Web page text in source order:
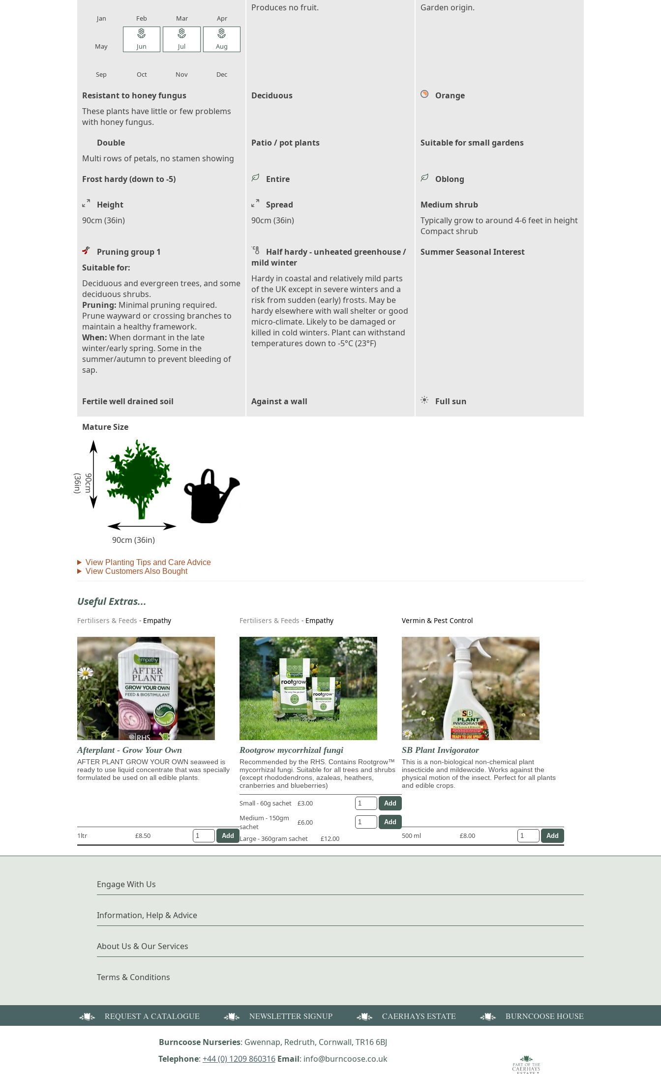
Jan Feb Mar Apr
May
local_florist
Jun
local_florist
Jul
local_florist
Aug
Sep Oct Nov Dec
Produces no fruit.
Garden origin.
Resistant to honey fungus
These plants have little or few problems
with honey fungus.
Deciduous Orange
Double
Multi rows of petals, no stamen showing
Patio / pot plants Suitable for small gardens
Frost hardy (down to -5) Entire Oblong
Height
90cm (36in)
Spread
90cm (36in)
Medium shrub
Typically grow to around 4-6 feet in height
Compact shrub
Pruning group 1
Suitable for:
Deciduous and evergreen trees, and some
deciduous shrubs.
Pruning: Minimal pruning required.
Prune wayward or crossing branches to
maintain a healthy framework.
When: When dormant in the late
winter/early spring. Some in the
summer/autumn to prevent bleeding of
sap.
Half hardy - unheated greenhouse /
mild winter
Hardy in coastal and relatively mild parts
of the UK except in severe winters and a
risk from sudden (early) frosts. May be
hardy elsewhere with wall shelter or good
micro-climate. Likely to be damaged or
killed in cold winters. Plant can withstand
temperatures down to -5°C (23°F)
Summer Seasonal Interest
Fertile well drained soil Against a wall Full sun
Mature Size
9
0
c
m
(
3
6
i
n
)
90cm (36in)
View Planting Tips and Care Advice
View Customers Also Bought
Useful Extras...
Fertilisers & Feeds - Empathy
Afterplant - Grow Your Own
AFTER PLANT GROW YOUR OWN seaweed is
ready to use liquid concentrate that was specially
formulated be used on all edible plants.
1ltr £8.50
Fertilisers & Feeds - Empathy
Rootgrow mycorrhizal fungi
Recommended by the RHS. Contains Rootgrow™
mycorrhizal fungi. Suitable for all trees and shrubs
(except rhododendrons, azaleas, heathers,
cranberries and blueberries)
Small - 60g sachet
£3.00
Medium - 150gm
sachet
£6.00
Large - 360gram sachet
£12.00
Vermin & Pest Control
SB Plant Invigorator
This is a non-biological non-chemical plant
insecticide and mildewcide. Works against the
physical motion of the insect. Perfect for all plants
and edible crops.
500 ml £8.00
Engage With Us
Information, Help & Advice
About Us & Our Services
Terms & Conditions
REQUEST A CATALOGUE NEWSLETTER SIGNUP CAERHAYS ESTATE BURNCOOSE HOUSE
Burncoose Nurseries: Gwennap, Redruth, Cornwall, TR16 6BJ
Telephone: +44 (0) 1209 860316 Email: info@burncoose.co.uk